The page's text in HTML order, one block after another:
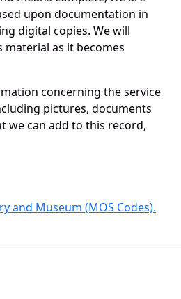
upon documentation in
digital copies. We will
as it becomes
concerning the service
pictures, documents
we can add to this record,
and Museum (MOS Codes).